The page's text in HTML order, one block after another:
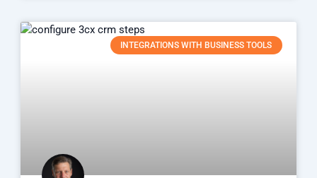
INTEGRATIONS WITH BUSINESS TOOLS